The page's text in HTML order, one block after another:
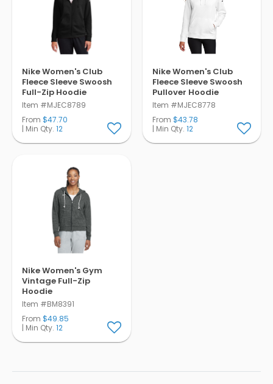
Trade Show
Nike Women's Club
Fleece Sleeve Swoosh
Full-Zip Hoodie
Item #MJEC8789
From $47.70
| Min Qty. 12
Nike Women's Club
Fleece Sleeve Swoosh
Pullover Hoodie
Item #MJEC8778
From $43.78
| Min Qty. 12
Nike Women's Gym
Vintage Full-Zip
Hoodie
Item #BM8391
From $49.85
| Min Qty. 12